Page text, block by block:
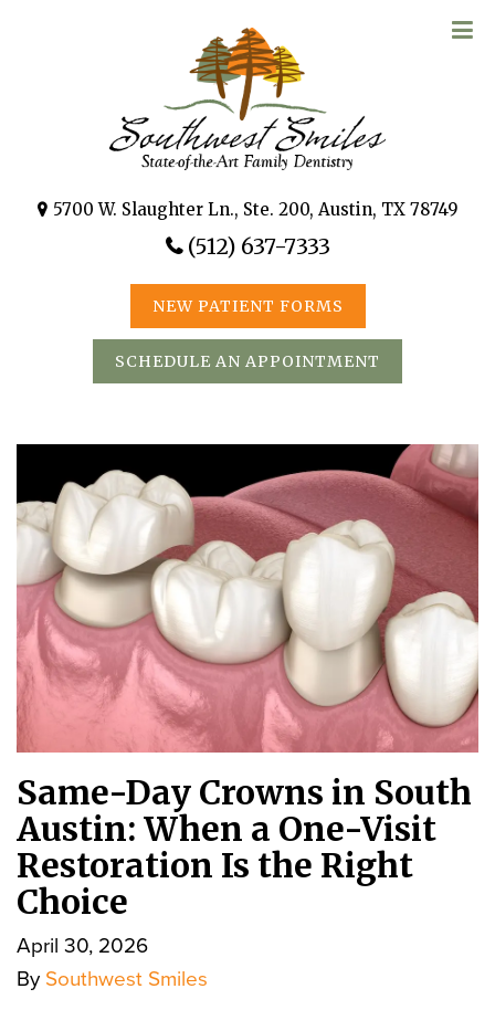
5700 W. Slaughter Ln., Ste. 200, Austin, TX 78749
(512) 637-7333
NEW PATIENT FORMS
SCHEDULE AN APPOINTMENT
Same-Day Crowns in South
Austin: When a One-Visit
Restoration Is the Right
Choice
April 30, 2026
By Southwest Smiles